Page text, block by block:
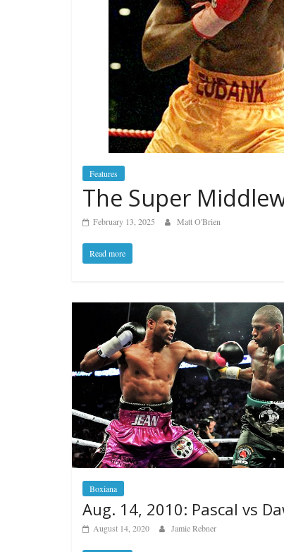
Features
The Super
February 13, 2025 Matt O'Brien
Read more
Boxiana
Aug. 14, 2010: Pascal vs
August 14, 2020 Jamie Rebner